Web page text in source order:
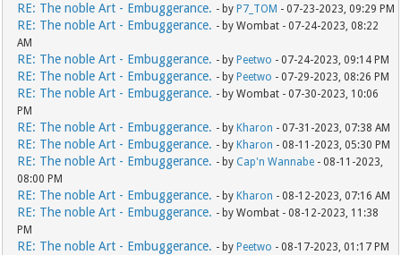
RE: The noble Art - Embuggerance. - by P7_TOM - 07-23-2023, 09:29 PM
RE: The noble Art - Embuggerance. - by Wombat - 07-24-2023, 08:22
AM
RE: The noble Art - Embuggerance. - by Peetwo - 07-24-2023, 09:14 PM
RE: The noble Art - Embuggerance. - by Peetwo - 07-29-2023, 08:26 PM
RE: The noble Art - Embuggerance. - by Wombat - 07-30-2023, 10:06
PM
RE: The noble Art - Embuggerance. - by Kharon - 07-31-2023, 07:38 AM
RE: The noble Art - Embuggerance. - by Kharon - 08-11-2023, 05:30 PM
RE: The noble Art - Embuggerance. - by Cap'n Wannabe - 08-11-2023,
08:00 PM
RE: The noble Art - Embuggerance. - by Kharon - 08-12-2023, 07:16 AM
RE: The noble Art - Embuggerance. - by Wombat - 08-12-2023, 11:38
PM
RE: The noble Art - Embuggerance. - by Peetwo - 08-17-2023, 01:17 PM